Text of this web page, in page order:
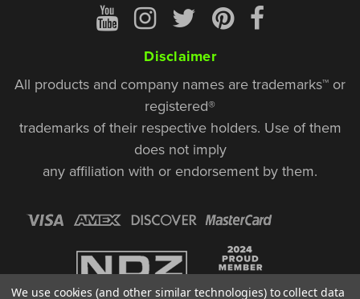
Disclaimer
All products and company names are trademarks™ or
registered®
trademarks of their respective holders. Use of them
does not imply
any affiliation with or endorsement by them.
We use cookies (and other similar technologies) to collect data